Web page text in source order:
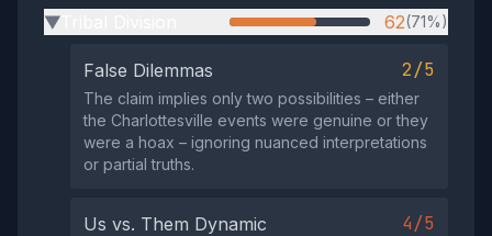
▶ 62(71%)
False Dilemmas 2/5
The claim implies only two possibilities – either
the Charlottesville events were genuine or they
were a hoax – ignoring nuanced interpretations
or partial truths.
Us vs. Them Dynamic 4/5